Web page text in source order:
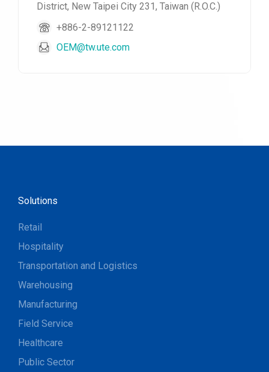
District, New Taipei City 231, Taiwan (R.O.C.)
+886-2-89121122
OEM@tw.ute.com
Solutions
Retail
Hospitality
Transportation and Logistics
Warehousing
Manufacturing
Field Service
Healthcare
Public Sector